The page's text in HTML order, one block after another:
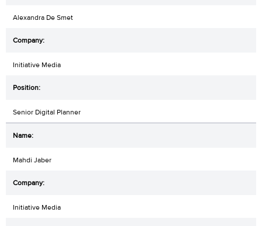
Alexandra De Smet
Initiative Media
Senior Digital Planner
Mahdi Jaber
Initiative Media